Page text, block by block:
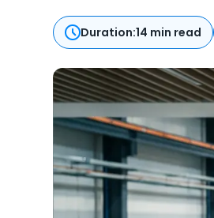
Duration:14 min read